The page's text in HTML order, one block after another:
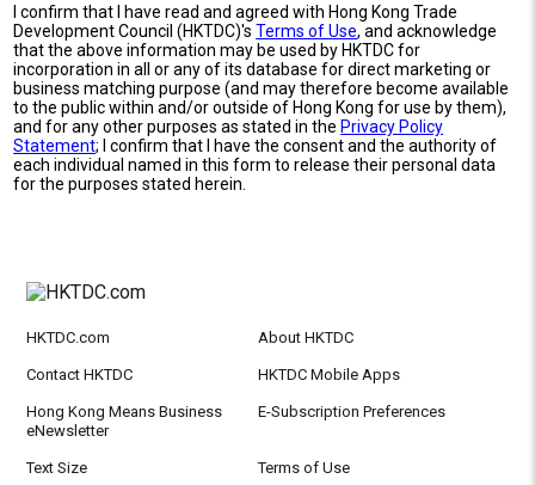
I confirm that I have read and agreed with Hong Kong Trade
Development Council (HKTDC)'sTerms of Use, and acknowledge
that the above information may be used by HKTDC for
incorporation in all or any of its database for direct marketing or
business matching purpose (and may therefore become available
to the public within and/or outside of Hong Kong for use by them),
and for any other purposes as stated in the Privacy Policy
Statement; I confirm that I have the consent and the authority of
each individual named in this form to release their personal data
for the purposes stated herein.
HKTDC.com About HKTDC
Contact HKTDC HKTDC Mobile Apps
Hong Kong Means Business
eNewsletter
E-Subscription Preferences
Text Size Terms of Use